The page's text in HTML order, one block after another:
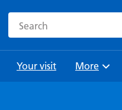
Search
Your visit
Browse
More